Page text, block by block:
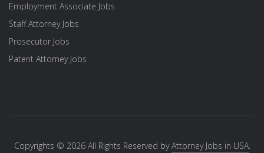
Employment Associate Jobs
Staff Attorney Jobs
Prosecutor Jobs
Patent Attorney Jobs
Copyrights © 2026 All Rights Reserved byAttorney Jobs in USA.